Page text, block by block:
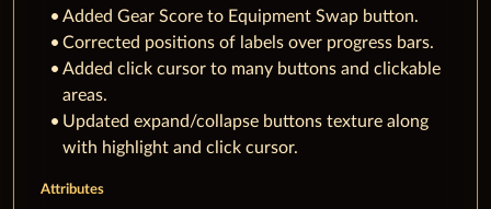
Added Gear Score to Equipment Swap button.
Corrected positions of labels over progress bars.
Added click cursor to many buttons and clickable
areas.
Updated expand/collapse buttons texture along
with highlight and click cursor.
Attributes